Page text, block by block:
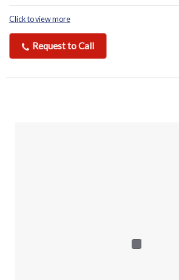
Click to view more
Request to Call